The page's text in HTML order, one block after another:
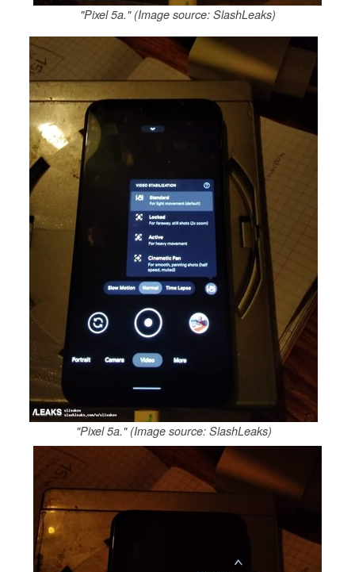
"Pixel 5a." (Image source: SlashLeaks)
"Pixel 5a." (Image source: SlashLeaks)